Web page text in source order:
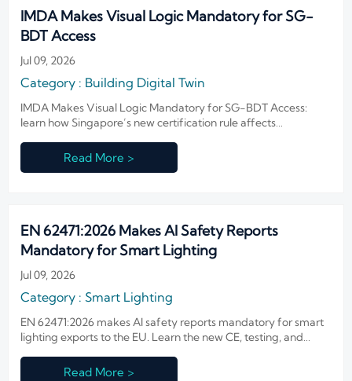
IMDA Makes Visual Logic Mandatory for SG-
BDT Access
Jul 09, 2026
Category : Building Digital Twin
IMDA Makes Visual Logic Mandatory for SG-BDT Access:
learn how Singapore’s new certification rule affects
smart building market access.
Read More >
EN 62471:2026 Makes AI Safety Reports
Mandatory for Smart Lighting
Jul 09, 2026
Category : Smart Lighting
EN 62471:2026 makes AI safety reports mandatory for smart
lighting exports to the EU. Learn the new CE, testing, and
Read More >